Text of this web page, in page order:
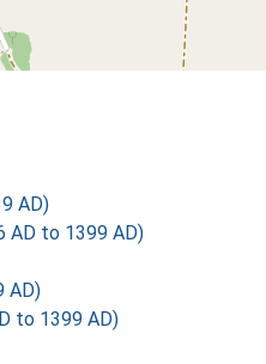
AD)
AD to 1399 AD)
AD)
to 1399 AD)